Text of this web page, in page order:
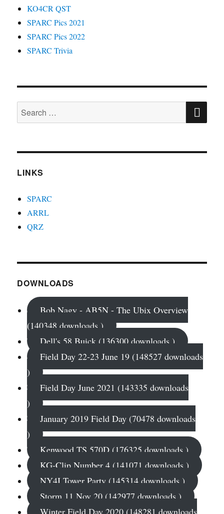
KO4CR QST
SPARC Pics 2021
SPARC Pics 2022
SPARC Trivia
Search
for:
LINKS
SPARC
ARRL
QRZ
DOWNLOADS
Bob Nagy - AB5N - The Ubix Overview
(140348 downloads )
Dell's 58 Buick (136300 downloads )
Field Day 22-23 June 19 (148527 downloads
)
Field Day June 2021 (143335 downloads
)
January 2019 Field Day (70478 downloads
)
Kenwood TS 570D (176325 downloads )
KG-Clip Number 4 (141071 downloads )
NY4I Tower Party (145314 downloads )
Storm 11 Nov 20 (142977 downloads )
Winter Field Day 2020 (148281 downloads